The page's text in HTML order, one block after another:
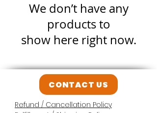
We don’t have any
products to
show here right now.
CONTACT US
Refund / Cancellation Policy